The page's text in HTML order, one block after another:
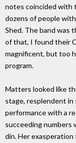
notes coincided with
dozens of people
Shed. The band was
of that, I found their
magnificent, but too
program.
Matters looked like
stage, resplendent in
performance with a
succeeding numbers
din. Her